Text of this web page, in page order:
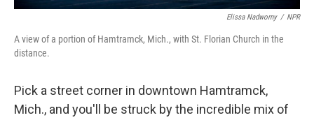
Elissa Nadworny / NPR
A view of a portion of Hamtramck, Mich., with St. Florian Church in the
distance.
Pick a street corner in downtown Hamtramck,
Mich., and you'll be struck by the incredible mix of